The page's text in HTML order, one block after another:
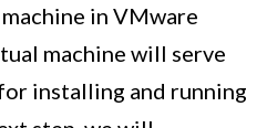
in VMware
machine will serve
installing and running